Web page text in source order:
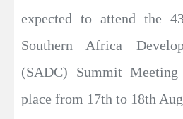
expected to attend the
Southern Africa
(SADC) Summit
place from 17th to 18th